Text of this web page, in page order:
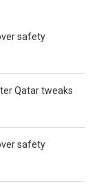
safety
Qatar tweaks
safety